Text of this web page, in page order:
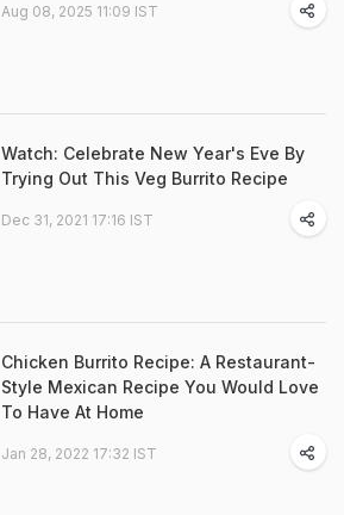
Aug 08, 2025 11:09 IST
Watch: Celebrate New Year's Eve By
Trying Out This Veg Burrito Recipe
Dec 31, 2021 17:16 IST
Chicken Burrito Recipe: A Restaurant-
Style Mexican Recipe You Would Love
To Have At Home
Jan 28, 2022 17:32 IST